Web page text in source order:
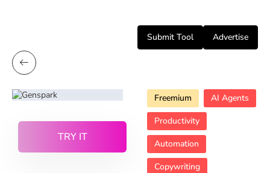
Submit Tool Advertise
TRY IT
Freemium
AI Agents
Productivity
Automation
Copywriting